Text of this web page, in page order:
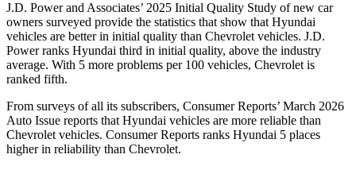
J.D. Power and Associates’ 2025 Initial Quality Study of new car
owners surveyed provide the statistics that show that Hyundai
vehicles are better in initial quality than Chevrolet vehicles. J.D.
Power ranks Hyundai third in initial quality, above the industry
average. With 5 more problems per 100 vehicles, Chevrolet is
ranked fifth.
From surveys of all its subscribers, Consumer Reports’ March 2026
Auto Issue reports that Hyundai vehicles are more reliable than
Chevrolet vehicles. Consumer Reports ranks Hyundai 5 places
higher in reliability than Chevrolet.